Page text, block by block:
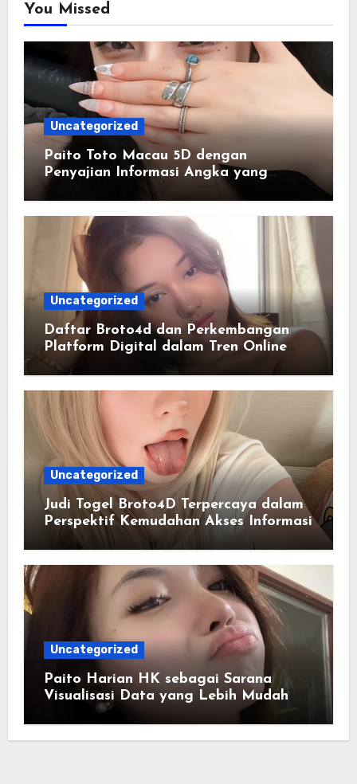
You Missed
Uncategorized
Paito Toto Macau 5D dengan
Penyajian Informasi Angka yang
Lengkap dan Terstruktur
Uncategorized
Daftar Broto4d dan Perkembangan
Platform Digital dalam Tren Online
Masa Kini
Uncategorized
Judi Togel Broto4D Terpercaya dalam
Perspektif Kemudahan Akses Informasi
Uncategorized
Paito Harian HK sebagai Sarana
Visualisasi Data yang Lebih Mudah
Dipahami